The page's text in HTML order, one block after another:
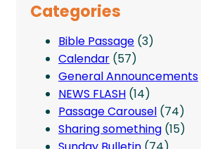
Categories
Bible Passage (3)
Calendar (57)
General Announcements
NEWS FLASH (14)
Passage Carousel (74)
Sharing something (15)